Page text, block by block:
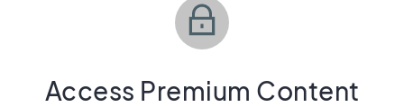
Access Premium Content